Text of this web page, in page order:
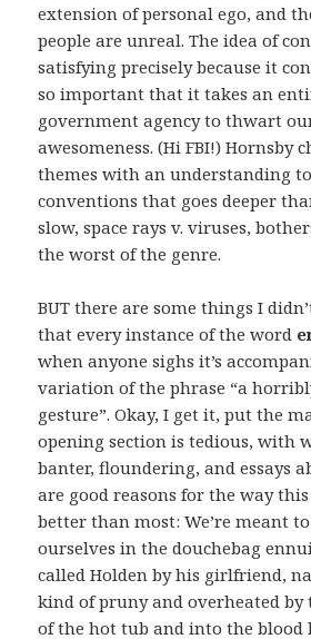
extension of personal ego, and
people are unreal. The idea of
satisfying precisely because it
so important that it takes an
government agency to thwart
awesomeness. (Hi FBI!) Hornsby
themes with an understanding
conventions that goes deeper
slow, space rays v. viruses,
the worst of the genre.
BUT there are some things I
that every instance of the word
when anyone sighs it’s
variation of the phrase “a
gesture”. Okay, I get it, put the
opening section is tedious, with
banter, floundering, and essays
are good reasons for the way
better than most: We’re meant
ourselves in the douchebag
called Holden by his girlfriend,
kind of pruny and overheated
of the hot tub and into the blood